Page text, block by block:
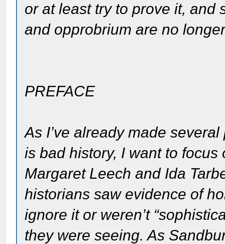
or at least try to prove it, and
and opprobrium are no
PREFACE
As I’ve already made
is bad history, I want to
Margaret Leech and Ida
historians saw evidence of
ignore it or weren’t
they were seeing. As